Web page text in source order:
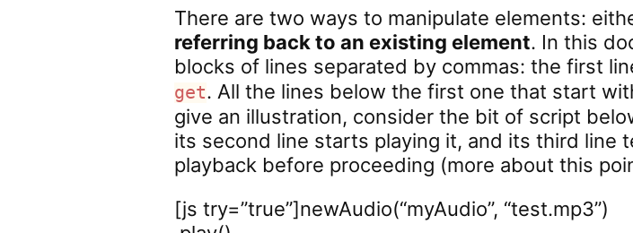
There are two ways to manipulate elements:
referring back to an existing element. In this
blocks of lines separated by commas: the first
get. All the lines below the first one that start
give an illustration, consider the bit of script
its second line starts playing it, and its third line
playback before proceeding (more about this
[js try=”true”]newAudio(“myAudio”, “test.mp3”)